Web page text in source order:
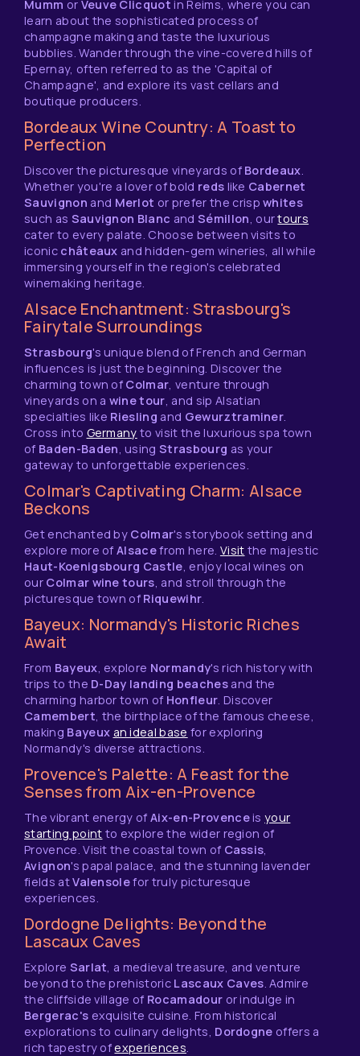
Mumm or Veuve Clicquot in Reims, where you can
learn about the sophisticated process of
champagne making and taste the luxurious
bubblies. Wander through the vine-covered hills of
Epernay, often referred to as the 'Capital of
Champagne', and explore its vast cellars and
boutique producers.
Bordeaux Wine Country: A Toast to
Perfection
Discover the picturesque vineyards of Bordeaux.
Whether you're a lover of bold reds like Cabernet
Sauvignon and Merlot or prefer the crispwhites
such as Sauvignon Blanc and Sémillon, ourtours
cater to every palate. Choose between visits to
iconic châteaux and hidden-gem wineries, all while
immersing yourself in the region's celebrated
winemaking heritage.
Alsace Enchantment: Strasbourg's
Fairytale Surroundings
Strasbourg's unique blend of French and German
influences is just the beginning. Discover the
charming town of Colmar, venture through
vineyards on a wine tour, and sip Alsatian
specialties like Riesling and Gewurztraminer.
Cross into Germany to visit the luxurious spa town
of Baden-Baden, usingStrasbourg as your
gateway to unforgettable experiences.
Colmar's Captivating Charm: Alsace
Beckons
Get enchanted by Colmar's storybook setting and
explore more ofAlsacefrom here. Visit the majestic
Haut-Koenigsbourg Castle, enjoy local wines on
our Colmar wine tours, and stroll through the
picturesque town of Riquewihr.
Bayeux: Normandy's Historic Riches
Await
From Bayeux, explore Normandy's rich history with
trips to the D-Day landing beachesand the
charming harbor town of Honfleur. Discover
Camembert, the birthplace of the famous cheese,
making Bayeux an ideal base for exploring
Normandy's diverse attractions.
Provence's Palette: A Feast for the
Senses from Aix-en-Provence
The vibrant energy ofAix-en-Provenceisyour
starting point to explore the wider region of
Provence. Visit the coastal town of Cassis,
Avignon's papal palace, and the stunning lavender
fields atValensolefor truly picturesque
experiences.
Dordogne Delights: Beyond the
Lascaux Caves
Explore Sarlat, a medieval treasure, and venture
beyond to the prehistoric Lascaux Caves. Admire
the cliffside village of Rocamadour or indulge in
Bergerac's exquisite cuisine. From historical
explorations to culinary delights, Dordogne offers a
rich tapestry ofexperiences.